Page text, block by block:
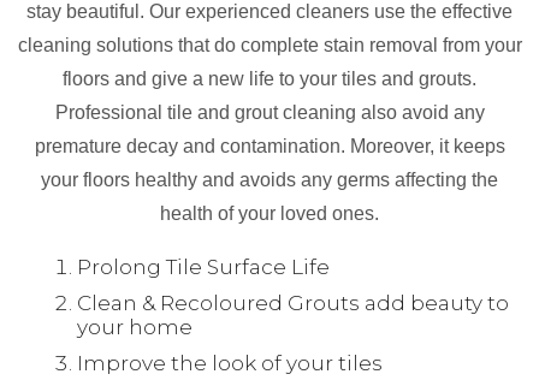
stay beautiful. Our experienced cleaners use the effective
cleaning solutions that do complete stain removal from your
floors and give a new life to your tiles and grouts.
Professional tile and grout cleaning also avoid any
premature decay and contamination. Moreover, it keeps
your floors healthy and avoids any germs affecting the
health of your loved ones.
Prolong Tile Surface Life
Clean & Recoloured Grouts add beauty to
your home
Improve the look of your tiles